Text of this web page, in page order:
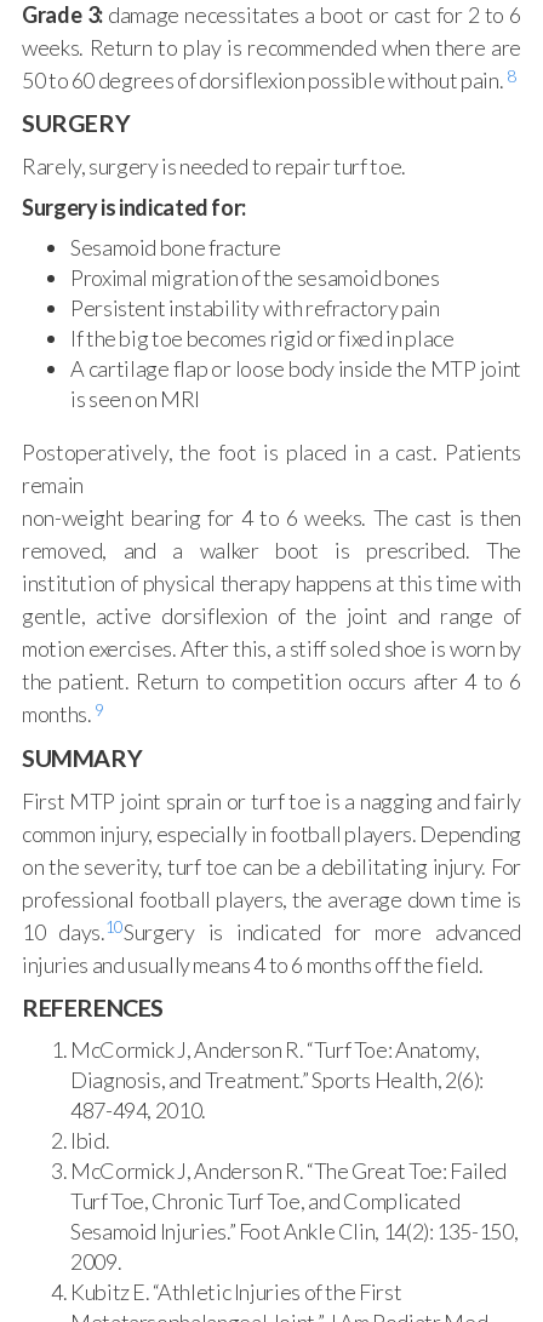
Grade 3:damage necessitates a boot or cast for 2 to 6
weeks. Return to play is recommended when there are
50 to 60 degrees of dorsiflexion possible without pain. 8
SURGERY
Rarely, surgery is needed to repair turf toe.
Surgery is indicated for:
Sesamoid bone fracture
Proximal migration of the sesamoid bones
Persistent instability with refractory pain
If the big toe becomes rigid or fixed in place
A cartilage flap or loose body inside the MTP joint
is seen on MRI
Postoperatively, the foot is placed in a cast. Patients
remain
non-weight bearing for 4 to 6 weeks. The cast is then
removed, and a walker boot is prescribed. The
institution of physical therapy happens at this time with
gentle, active dorsiflexion of the joint and range of
motion exercises. After this, a stiff soled shoe is worn by
the patient. Return to competition occurs after 4 to 6
months. 9
SUMMARY
First MTP joint sprain or turf toe is a nagging and fairly
common injury, especially in football players. Depending
on the severity, turf toe can be a debilitating injury. For
professional football players, the average down time is
10 days.10Surgery is indicated for more advanced
injuries and usually means 4 to 6 months off the field.
REFERENCES
McCormick J, Anderson R. “Turf Toe: Anatomy,
Diagnosis, and Treatment.” Sports Health, 2(6):
487-494, 2010.
Ibid.
McCormick J, Anderson R. “The Great Toe: Failed
Turf Toe, Chronic Turf Toe, and Complicated
Sesamoid Injuries.” Foot Ankle Clin, 14(2): 135-150,
2009.
Kubitz E. “Athletic Injuries of the First